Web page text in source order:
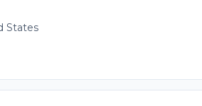
States